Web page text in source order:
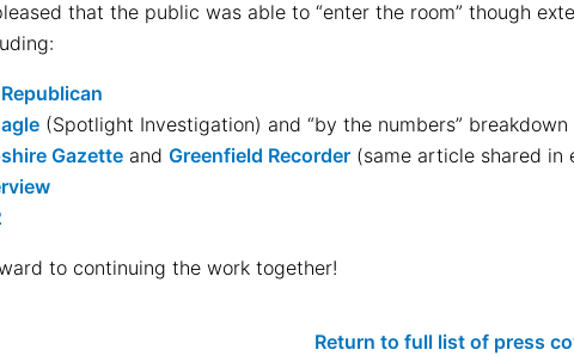
that the public was able to “enter the room” though
(Spotlight Investigation) and “by the numbers” breakdown
Gazette and Greenfield Recorder (same article shared in
to continuing the work together!
Return to full list of press